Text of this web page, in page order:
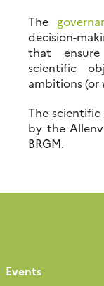
The
decision-
that
scientific
ambitions (or
The scientific
by the
BRGM.
Events